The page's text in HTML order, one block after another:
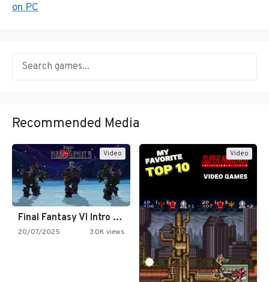
on PC
Recommended Media
Video
Final Fantasy VI Intro Pixel…
20/07/2025 3.0K views
Video